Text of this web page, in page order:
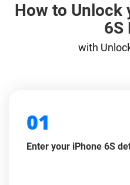
How to Unlock
6S
with
01
Enter your iPhone 6S